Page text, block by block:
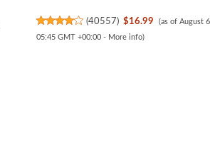
(40557) $16.99
(as of August
05:45 GMT +00:00 - More info)